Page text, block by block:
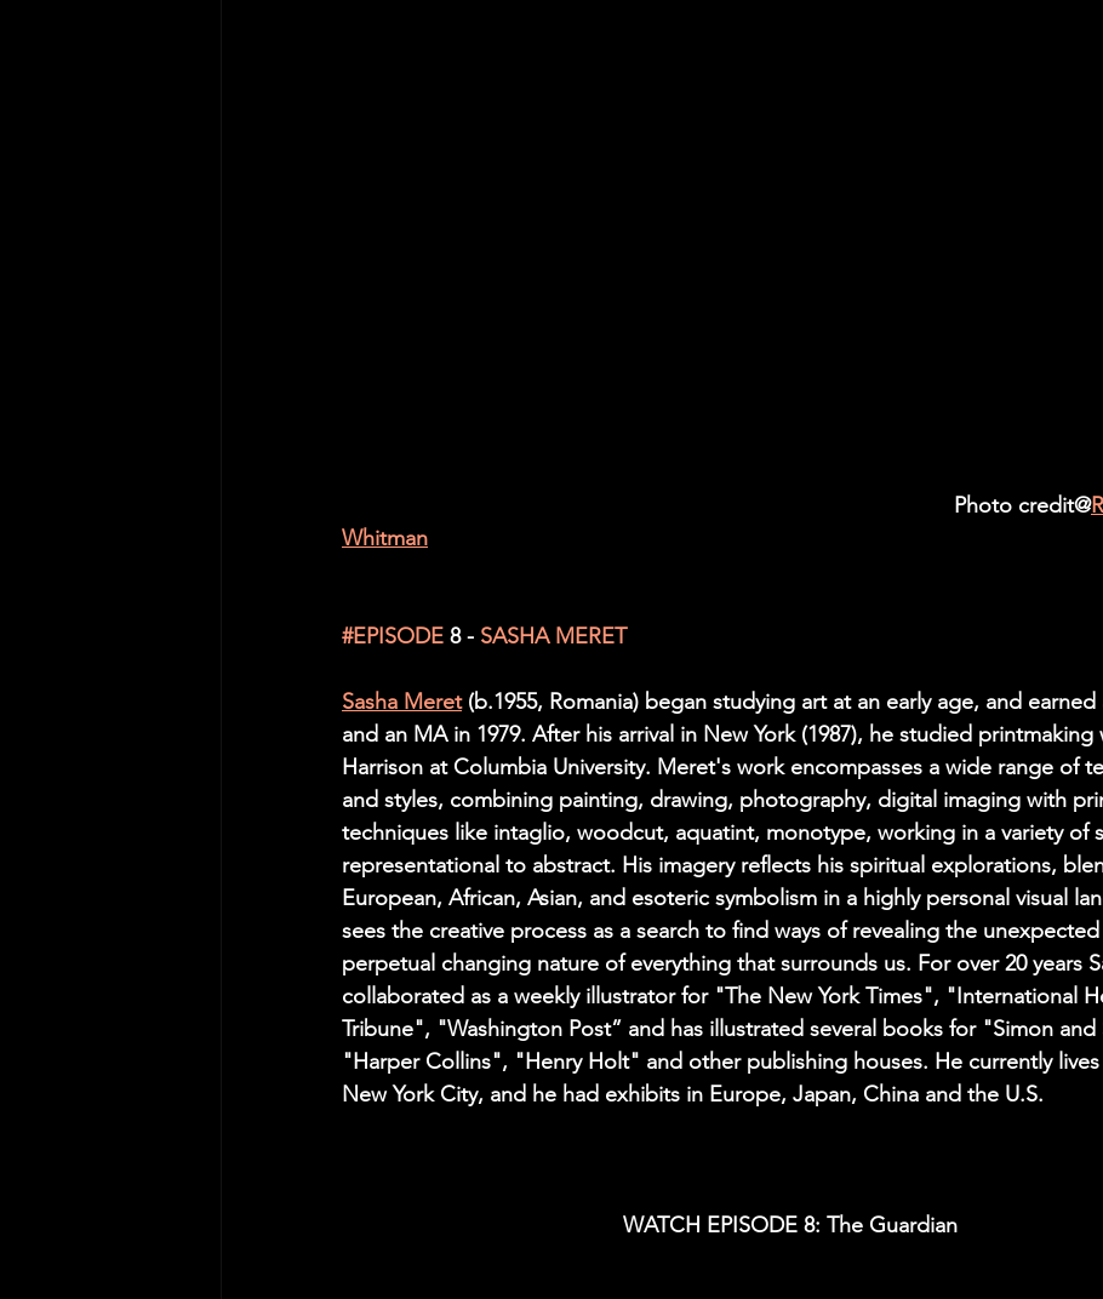
                                                                                                     Photo credit@
Whitman
#EPISODE 8 - SASHA MERET
Sasha Meret (b.1955, Romania) began studying art at an early age, and earned
and an MA in 1979. After his arrival in New York (1987), he studied printmaking
Harrison at Columbia University. Meret's work encompasses a wide range of
and styles, combining painting, drawing, photography, digital imaging with
techniques like intaglio, woodcut, aquatint, monotype, working in a variety of
representational to abstract. His imagery reflects his spiritual explorations,
European, African, Asian, and esoteric symbolism in a highly personal visual
sees the creative process as a search to find ways of revealing the
perpetual changing nature of everything that surrounds us. For over 20 years
collaborated as a weekly illustrator for "The New York Times", "International
Tribune", "Washington Post” and has illustrated several books for "Simon and
"Harper Collins", "Henry Holt" and other publishing houses. He currently
New York City, and he had exhibits in Europe, Japan, China and the U.S.
WATCH EPISODE 8: The Guardian